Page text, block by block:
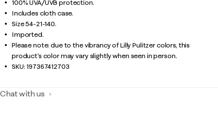
100% UVA/UVB protection.
Includes cloth case.
Size 54-21-140.
Imported.
Please note: due to the vibrancy of Lilly Pulitzer colors, this
product’s color may vary slightly when seen in person.
SKU:197367412703
Chat with us